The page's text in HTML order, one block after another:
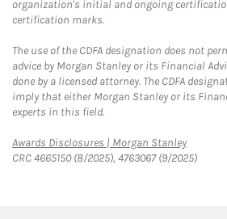
organization's initial and ongoing
certification marks.
The use of the CDFA designation does not
advice by Morgan Stanley or its Financial
done by a licensed attorney. The CDFA
imply that either Morgan Stanley or its
experts in this field.
Awards Disclosures | Morgan StanleyLink
CRC 4665150 (8/2025), 4763067 (9/2025)